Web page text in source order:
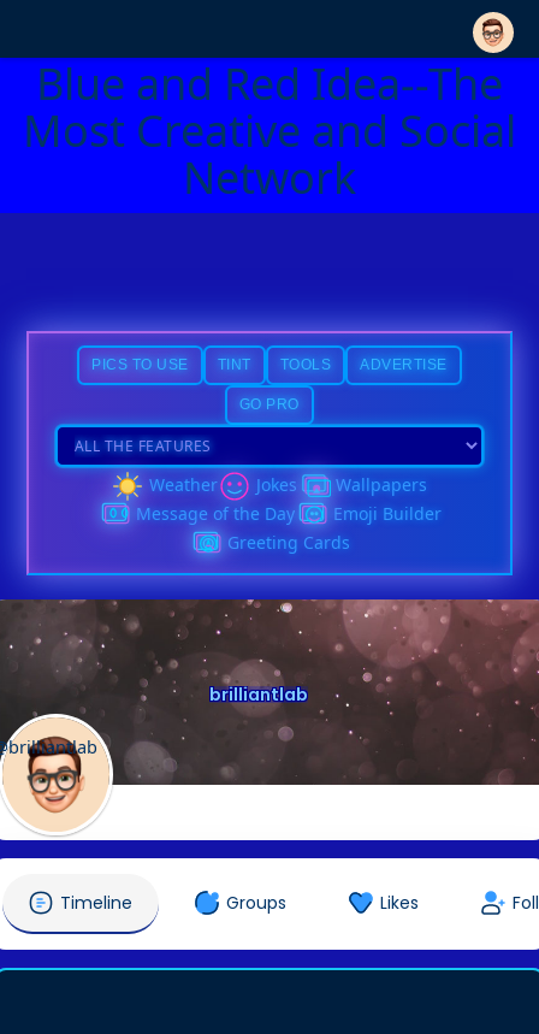
Blue and Red Idea--The
Most Creative and Social
Network
PICS TO USE TINT TOOLS ADVERTISE
GO PRO
Weather Jokes
Wallpapers
Message of the Day
Emoji Builder
Greeting Cards
brilliantlab
Timeline Groups Likes